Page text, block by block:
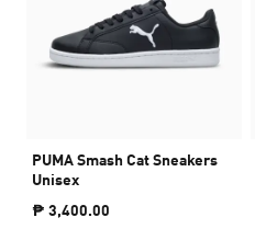
PUMA Smash Cat Sneakers
Unisex
₱ 3,400.00